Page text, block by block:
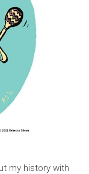
my history with